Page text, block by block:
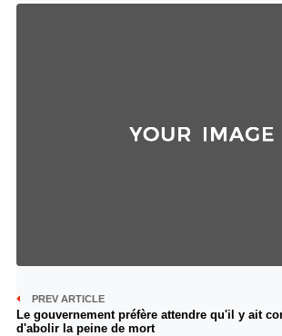
PREV ARTICLE
Le gouvernement préfère attendre qu'il y ait
d'abolir la peine de mort